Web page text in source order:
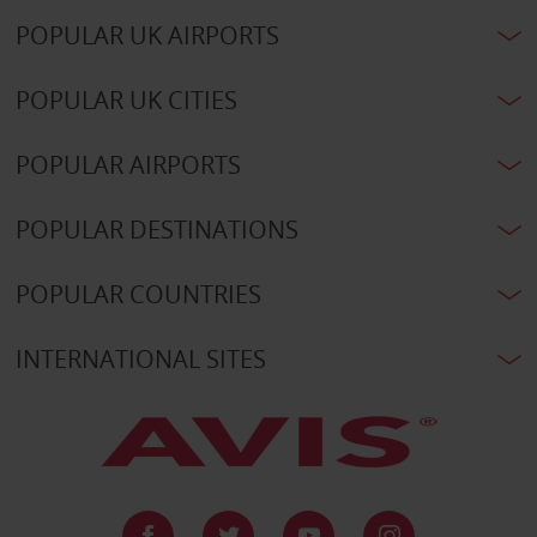
POPULAR UK AIRPORTS
POPULAR UK CITIES
POPULAR AIRPORTS
POPULAR DESTINATIONS
POPULAR COUNTRIES
INTERNATIONAL SITES